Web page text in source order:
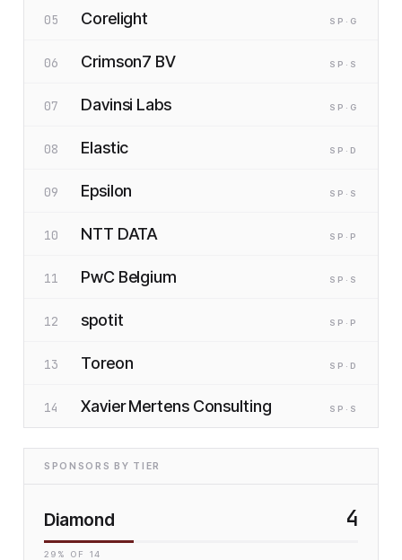
05 Corelight SP ·G
06 Crimson7 BV SP ·S
07 Davinsi Labs SP ·G
08 Elastic SP ·D
09 Epsilon SP ·S
10 NTT DATA SP ·P
11 PwC Belgium SP ·S
12 spotit SP ·P
13 Toreon SP ·D
14 Xavier Mertens Consulting SP ·S
SPONSORS BY TIER
Diamond 4
29 % OF 14